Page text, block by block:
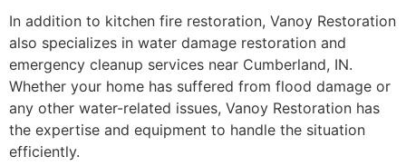
In addition to kitchen fire restoration, Vanoy Restoration
also specializes in water damage restoration and
emergency cleanup services near Cumberland, IN.
Whether your home has suffered from flood damage or
any other water-related issues, Vanoy Restoration has
the expertise and equipment to handle the situation
efficiently.